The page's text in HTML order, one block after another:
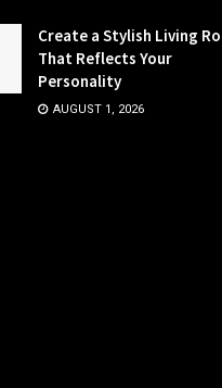
Create a Stylish Living
That Reflects Your
Personality
AUGUST 1, 2026